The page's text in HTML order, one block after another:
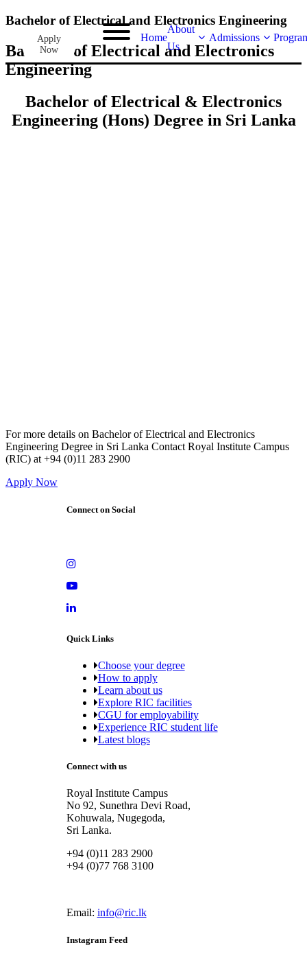
Apply
Now
Home
About
Us
Admissions
Bachelor of Electrical and Electronics Engineering
Bachelor of Electrical and Electronics
Engineering
Bachelor of Electrical & Electronics
Engineering (Hons) Degree in Sri Lanka
For more details on Bachelor of Electrical and Electronics
Engineering Degree in Sri Lanka Contact Royal Institute Campus
(RIC) at +94 (0)11 283 2900
Apply Now
Connect on Social
Quick Links
Choose your degree
How to apply
Learn about us
Explore RIC facilities
CGU for employability
Experience RIC student life
Latest blogs
Connect with us
Royal Institute Campus
No 92, Sunethra Devi Road,
Kohuwala, Nugegoda,
Sri Lanka.
+94 (0)11 283 2900
+94 (0)77 768 3100
Email: info@ric.lk
Instagram Feed